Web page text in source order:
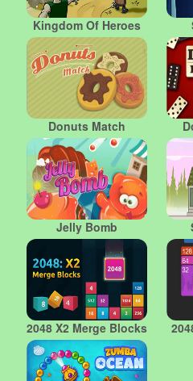
Kingdom Of Heroes
Donuts Match
Jelly Bomb
2048 X2 Merge Blocks